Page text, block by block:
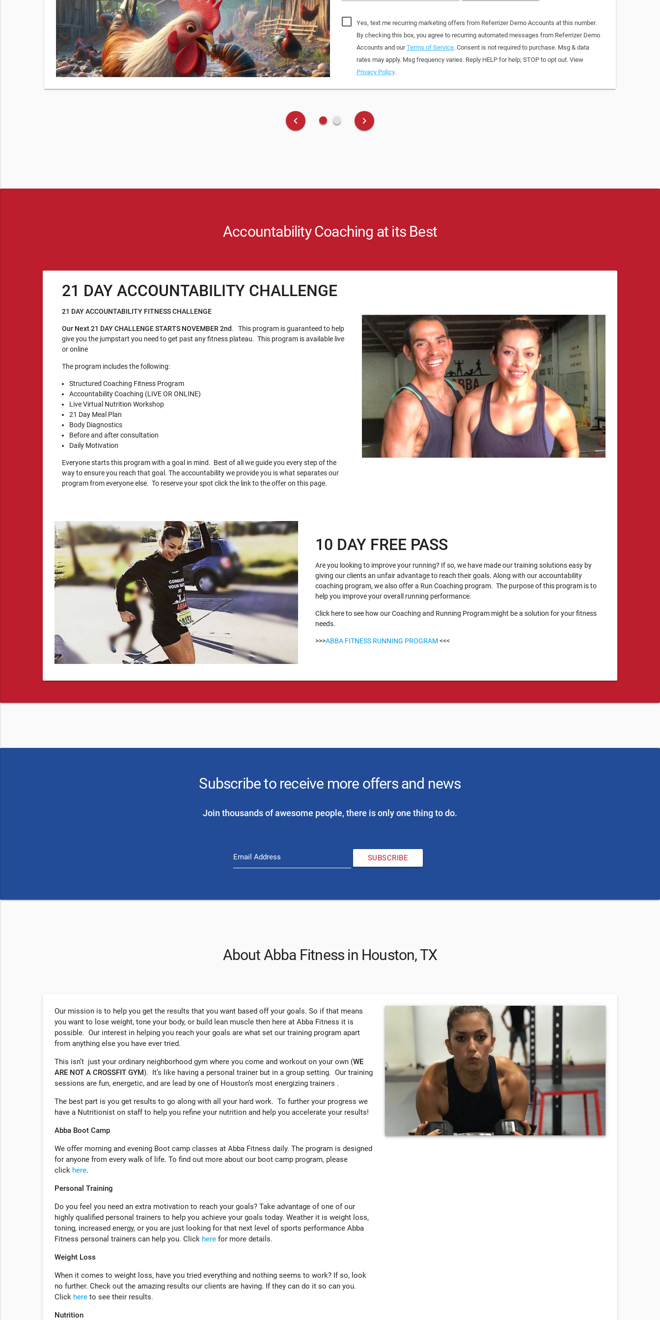
Yes, text me recurring marketing offers from Referrizer Demo Accounts at this number.
By checking this box, you agree to recurring automated messages from Referrizer Demo
Accounts and ourTerms of Service. Consent is not required to purchase. Msg & data
rates may apply. Msg frequency varies. Reply HELP for help; STOP to opt out. View
Privacy Policy.
keyboard_arrow_left fiber_manual_record fiber_manual_record keyboard_arrow_right
Accountability Coaching at its Best
21 DAY ACCOUNTABILITY CHALLENGE
21 DAY ACCOUNTABILITY FITNESS CHALLENGE
Our Next 21 DAY CHALLENGE STARTS NOVEMBER 2nd. This program is guaranteed to help
give you the jumpstart you need to get past any fitness plateau. This program is available live
or online
The program includes the following:
Structured Coaching Fitness Program
Accountability Coaching (LIVE OR ONLINE)
Live Virtual Nutrition Workshop
21 Day Meal Plan
Body Diagnostics
Before and after consultation
Daily Motivation
Everyone starts this program with a goal in mind. Best of all we guide you every step of the
way to ensure you reach that goal. The accountability we provide you is what separates our
program from everyone else. To reserve your spot click the link to the offer on this page.
10 DAY FREE PASS
Are you looking to improve your running? If so, we have made our training solutions easy by
giving our clients an unfair advantage to reach their goals. Along with our accountability
coaching program, we also offer a Run Coaching program. The purpose of this program is to
help you improve your overall running performance.
Click here to see how our Coaching and Running Program might be a solution for your fitness
needs.
>>>ABBA FITNESS RUNNING PROGRAM <<<
Subscribe to receive more offers and news
Join thousands of awesome people, there is only one thing to do.
Email Address SUBSCRIBE
About Abba Fitness in Houston, TX
Our mission is to help you get the results that you want based off your goals. So if that means
you want to lose weight, tone your body, or build lean muscle then here at Abba Fitness it is
possible. Our interest in helping you reach your goals are what set our training program apart
from anything else you have ever tried.
This isn’t just your ordinary neighborhood gym where you come and workout on your own (WE
ARE NOT A CROSSFIT GYM). It’s like having a personal trainer but in a group setting. Our training
sessions are fun, energetic, and are lead by one of Houston’s most energizing trainers .
The best part is you get results to go along with all your hard work. To further your progress we
have a Nutritionist on staff to help you refine your nutrition and help you accelerate your results!
Abba Boot Camp
We offer morning and evening Boot camp classes at Abba Fitness daily. The program is designed
for anyone from every walk of life. To find out more about our boot camp program, please
click here.
Personal Training
Do you feel you need an extra motivation to reach your goals? Take advantage of one of our
highly qualified personal trainers to help you achieve your goals today. Weather it is weight loss,
toning, increased energy, or you are just looking for that next level of sports performance Abba
Fitness personal trainers can help you. Click here for more details.
Weight Loss
When it comes to weight loss, have you tried everything and nothing seems to work? If so, look
no further. Check out the amazing results our clients are having. If they can do it so can you.
Click here to see their results.
Nutrition